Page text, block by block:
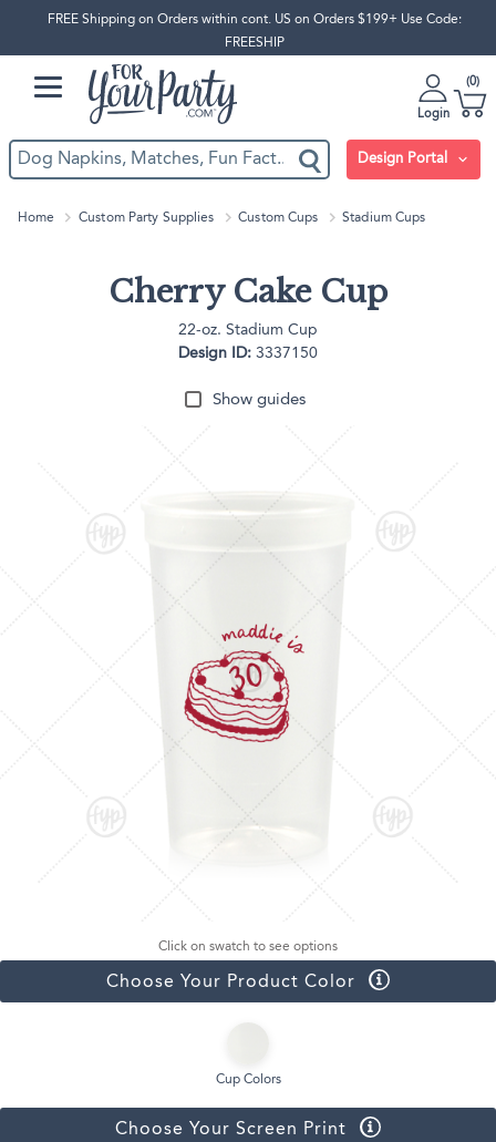
FREE Shipping on Orders within cont. US on Orders $199+ Use Code:
FREESHIP
Login
0
Design Portal
Home Custom Party Supplies Custom Cups Stadium Cups
Cherry Cake Cup
22-oz. Stadium Cup
Design ID: 3337150
Show guides
Click on swatch to see options
Choose Your Product Color
Cup Colors
Choose Your Screen Print